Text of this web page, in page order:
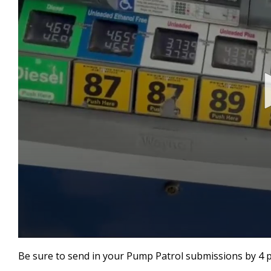
seconds
of
Be sure to send in your Pump Patrol submissions by 4